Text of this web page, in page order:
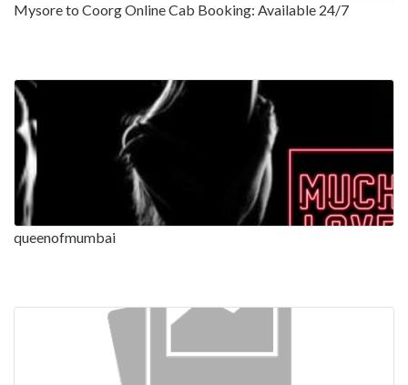
Mysore to Coorg Online Cab Booking: Available 24/7
queenofmumbai